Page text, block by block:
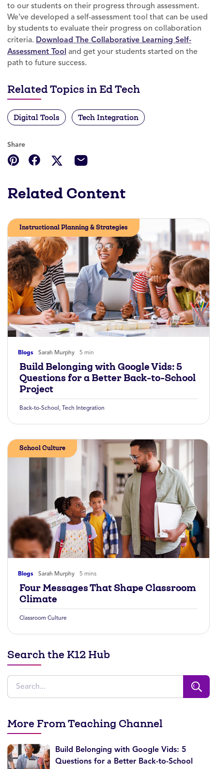
to our students on their progress through assessment.
We’ve developed a self-assessment tool that can be used
by students to evaluate their progress on collaboration
criteria. Download The Collaborative Learning Self-
Assessment Tool and get your students started on the
path to future success.
Related Topics in Ed Tech
Digital Tools Tech Integration
Share
Related Content
Blogs Sarah Murphy 5 min
Instructional Planning & Strategies
Build Belonging with Google Vids: 5
Questions for a Better Back-to-School
Project
Back-to-School , Tech Integration
Blogs Sarah Murphy 5 mins
School Culture
Four Messages That Shape Classroom
Climate
Classroom Culture
Search the K12 Hub
More From Teaching Channel
Build Belonging with Google Vids: 5
Questions for a Better Back-to-School